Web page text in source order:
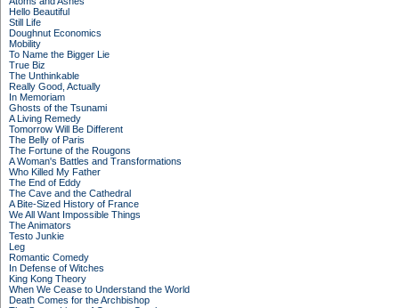
Hello Beautiful
Still Life
Doughnut Economics
Mobility
To Name the Bigger Lie
True Biz
The Unthinkable
Really Good, Actually
In Memoriam
Ghosts of the Tsunami
A Living Remedy
Tomorrow Will Be Different
The Belly of Paris
The Fortune of the Rougons
A Woman's Battles and Transformations
Who Killed My Father
The End of Eddy
The Cave and the Cathedral
A Bite-Sized History of France
We All Want Impossible Things
The Animators
Testo Junkie
Leg
Romantic Comedy
In Defense of Witches
King Kong Theory
When We Cease to Understand the World
Death Comes for the Archbishop